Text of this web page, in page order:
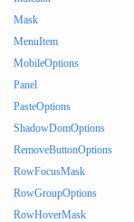
Mask
MenuItem
MobileOptions
Panel
PasteOptions
ShadowDomOptions
RemoveButtonOptions
RowFocusMask
RowGroupOptions
RowHoverMask